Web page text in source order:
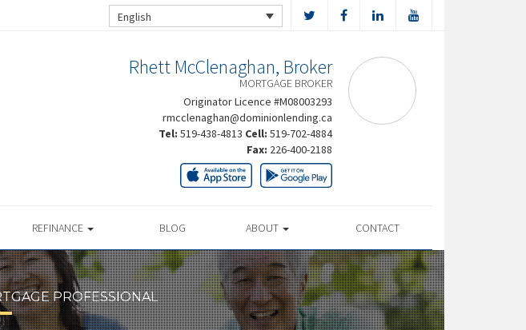
English
Rhett McClenaghan, Broker
MORTGAGE BROKER
Originator Licence #M08003293
rmcclenaghan@dominionlending.ca
Tel: 519-438-4813 Cell: 519-702-4884
Fax: 226-400-2188
REFINANCE BLOG ABOUT CONTACT
PROFESSIONAL